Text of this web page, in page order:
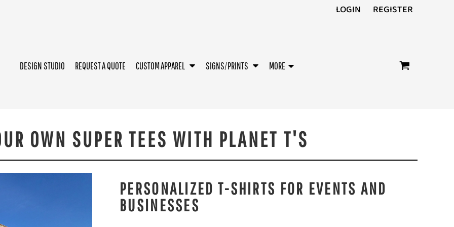
LOGIN REGISTER
DESIGN STUDIO REQUEST A QUOTE CUSTOM APPAREL SIGNS/PRINTS MORE
OWN SUPER TEES WITH PLANET T'S
PERSONALIZED T-SHIRTS FOR EVENTS AND
BUSINESSES